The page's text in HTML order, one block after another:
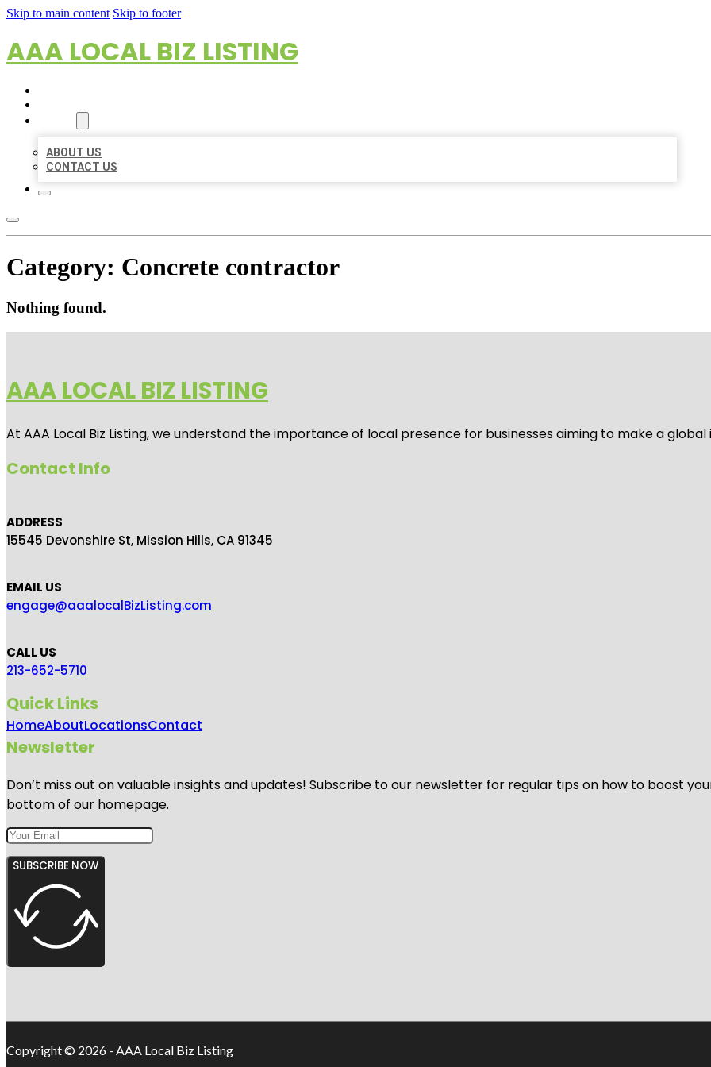
Skip to main content Skip to footer
AAA LOCAL BIZ LISTING
ABOUT US
CONTACT US
Category: Concrete contractor
Nothing found.
AAA LOCAL BIZ LISTING
At AAA Local Biz Listing, we understand the importance of local presence for businesses aiming to make a
Contact Info
ADDRESS
15545 Devonshire St, Mission Hills, CA 91345
EMAIL US
engage@aaalocalBizListing.com
CALL US
213-652-5710
Quick Links
HomeAboutLocationsContact
Newsletter
Don’t miss out on valuable insights and updates! Subscribe to our newsletter for regular tips on how to boost
bottom of our homepage.
SUBSCRIBE NOW
Copyright © 2026 - AAA Local Biz Listing